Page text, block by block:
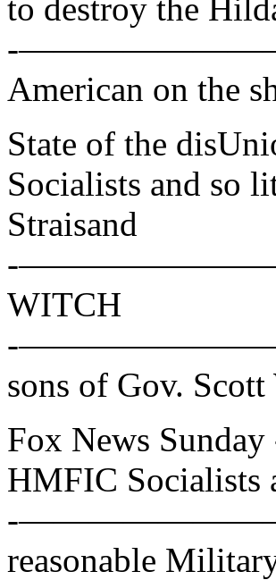
to destroy the
-—————————
American on the
State of the
Socialists and so
Straisand
-
WITCH
-
sons of Gov.
Fox News
HMFIC Socialists
-————————
reasonable